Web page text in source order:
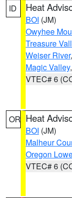
ID Heat
BOI (JM)
Owyhee
Treasure
Weiser River,
Magic Valley
VTEC# 6
OR Heat
BOI (JM)
Malheur
Oregon
VTEC# 6